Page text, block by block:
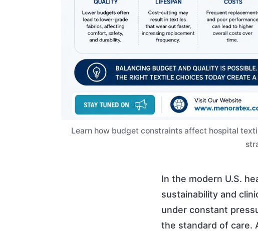
Learn how budget constraints affect hospital
In the modern U.S.
sustainability and
under constant
the standard of care.